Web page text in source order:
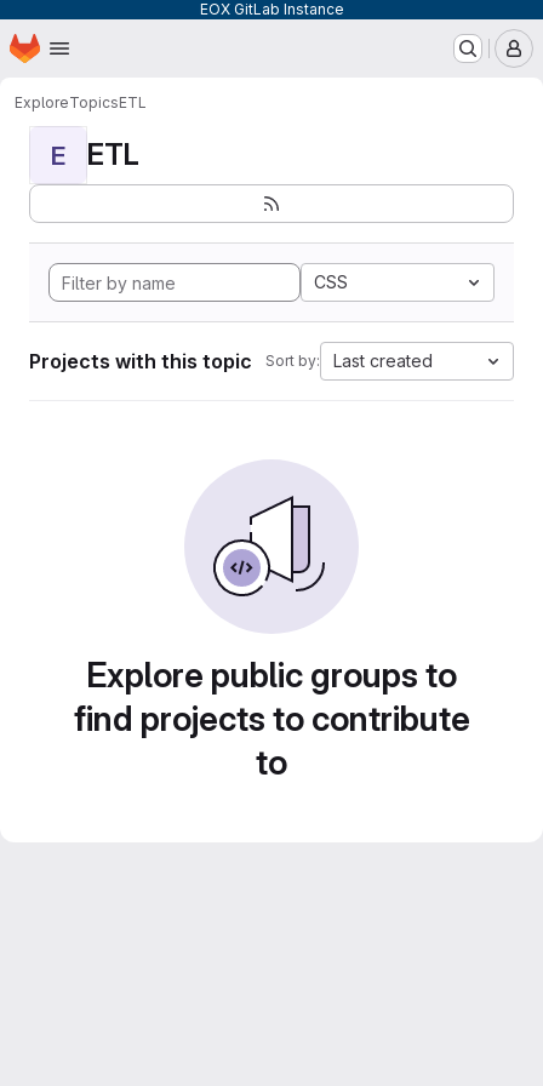
EOX GitLab Instance
Skip to main content
Homepage
ExploreTopicsETL
E ETL
CSS
Projects with this topic Sort by: Last created
Explore public groups to
find projects to contribute
to